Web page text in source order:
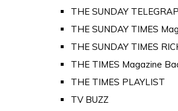
THE SUNDAY
THE SUNDAY TIMES
THE SUNDAY TIMES
THE TIMES Magazine
THE TIMES PLAYLIST
TV BUZZ